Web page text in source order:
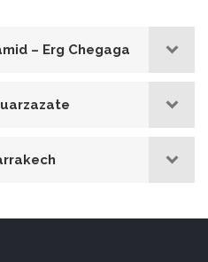
– Erg Chegaga